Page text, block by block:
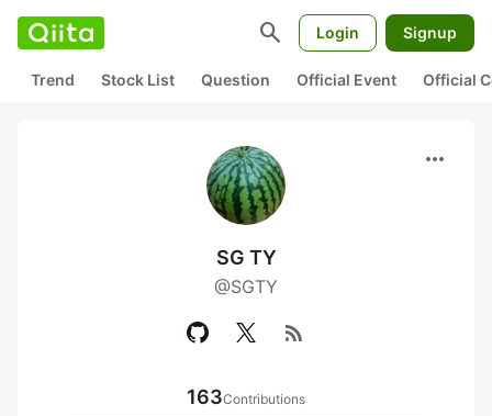
search Login Signup
Trend Stock List Question Official Event Official
more_horiz
SG TY
@SGTY
rss_feed
163Contributions